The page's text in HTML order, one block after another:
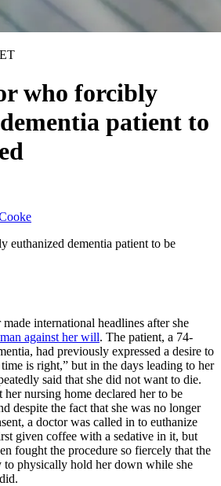
who forcibly
patient to
euthanized dementia patient to be
international headlines after she
against her will. The patient, a 74-
had previously expressed a desire to
is right,” but in the days leading to her
said that she did not want to die.
her nursing home declared her to be
despite the fact that she was no longer
a doctor was called in to euthanize
given coffee with a sedative in it, but
fought the procedure so fiercely that the
to physically hold her down while she